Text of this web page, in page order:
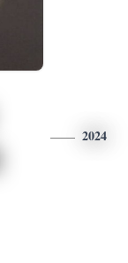
2024